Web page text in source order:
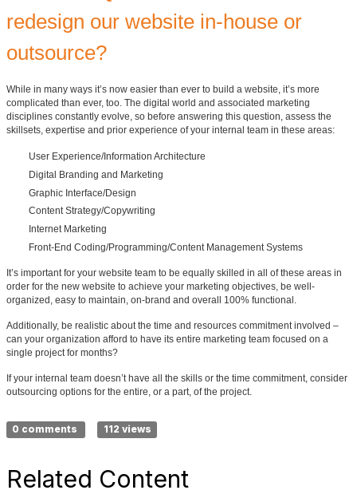
redesign our website in-house or
outsource?
While in many ways it’s now easier than ever to build a website, it’s more
complicated than ever, too. The digital world and associated marketing
disciplines constantly evolve, so before answering this question, assess the
skillsets, expertise and prior experience of your internal team in these areas:
User Experience/Information Architecture
Digital Branding and Marketing
Graphic Interface/Design
Content Strategy/Copywriting
Internet Marketing
Front-End Coding/Programming/Content Management Systems
It’s important for your website team to be equally skilled in all of these areas in
order for the new website to achieve your marketing objectives, be well-
organized, easy to maintain, on-brand and overall 100% functional.
Additionally, be realistic about the time and resources commitment involved –
can your organization afford to have its entire marketing team focused on a
single project for months?
If your internal team doesn’t have all the skills or the time commitment, consider
outsourcing options for the entire, or a part, of the project.
0 comments 112 views
Related Content